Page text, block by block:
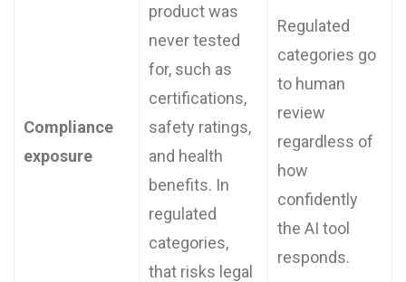
Compliance
exposure
product was
never tested
for, such as
certifications,
safety ratings,
and health
benefits. In
regulated
categories,
that risks legal
Regulated
categories go
to human
review
regardless of
how
confidently
the AI tool
responds.